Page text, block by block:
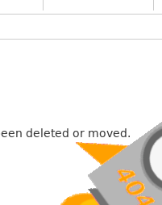
deleted or moved.